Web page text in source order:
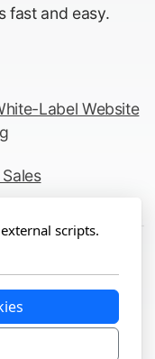
fast and easy.
Label Website
Abuse
scripts.